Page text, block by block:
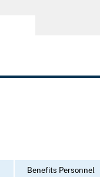
Benefits Personnel